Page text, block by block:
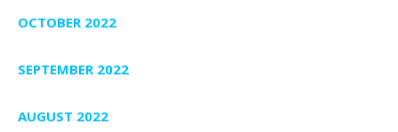
OCTOBER 2022
SEPTEMBER 2022
AUGUST 2022